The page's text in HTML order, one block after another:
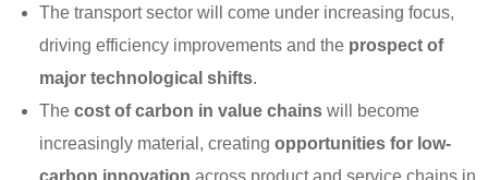
The transport sector will come under increasing focus,
driving efficiency improvements and the prospect of
major technological shifts.
The cost of carbon in value chains will become
increasingly material, creating opportunities for low-
carbon innovation across product and service chains in